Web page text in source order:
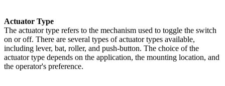
Actuator Type
The actuator type refers to the mechanism used to toggle the switch
on or off. There are several types of actuator types available,
including lever, bat, roller, and push-button. The choice of the
actuator type depends on the application, the mounting location, and
the operator's preference.